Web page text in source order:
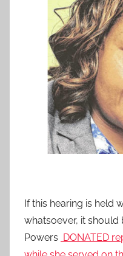
If this hearing is held
whatsoever, it should
Powers DONATED